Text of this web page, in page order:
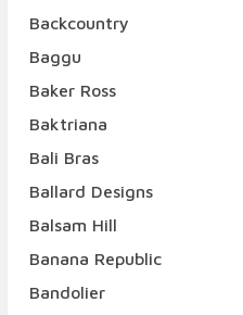
Backcountry
Baggu
Baker Ross
Baktriana
Bali Bras
Ballard Designs
Balsam Hill
Banana Republic
Bandolier